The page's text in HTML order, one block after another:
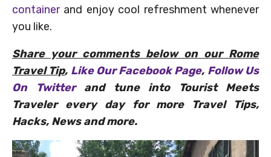
containerand enjoy cool refreshment whenever
you like.
Share your comments below on our Rome
Travel Tip, Like Our Facebook Page, Follow Us
On Twitterand tune into Tourist Meets
Traveler every day for more Travel Tips,
Hacks, News and more.